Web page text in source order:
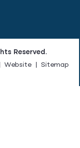
Reserved.
Website|Sitemap